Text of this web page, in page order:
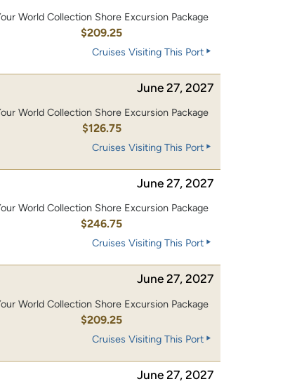
World Collection Shore Excursion Package
$209.25
Cruises Visiting This Port
June 27, 2027
World Collection Shore Excursion Package
$126.75
Cruises Visiting This Port
June 27, 2027
World Collection Shore Excursion Package
$246.75
Cruises Visiting This Port
June 27, 2027
World Collection Shore Excursion Package
$209.25
Cruises Visiting This Port
June 27, 2027